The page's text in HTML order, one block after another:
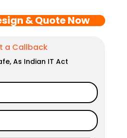
& Quote Now
a Callback
As Indian IT Act